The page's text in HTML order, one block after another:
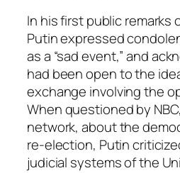
In his first public remarks
Putin expressed
as a “sad event,” and
had been open to the
exchange involving the
When questioned by
network, about the
re-election, Putin
judicial systems of the